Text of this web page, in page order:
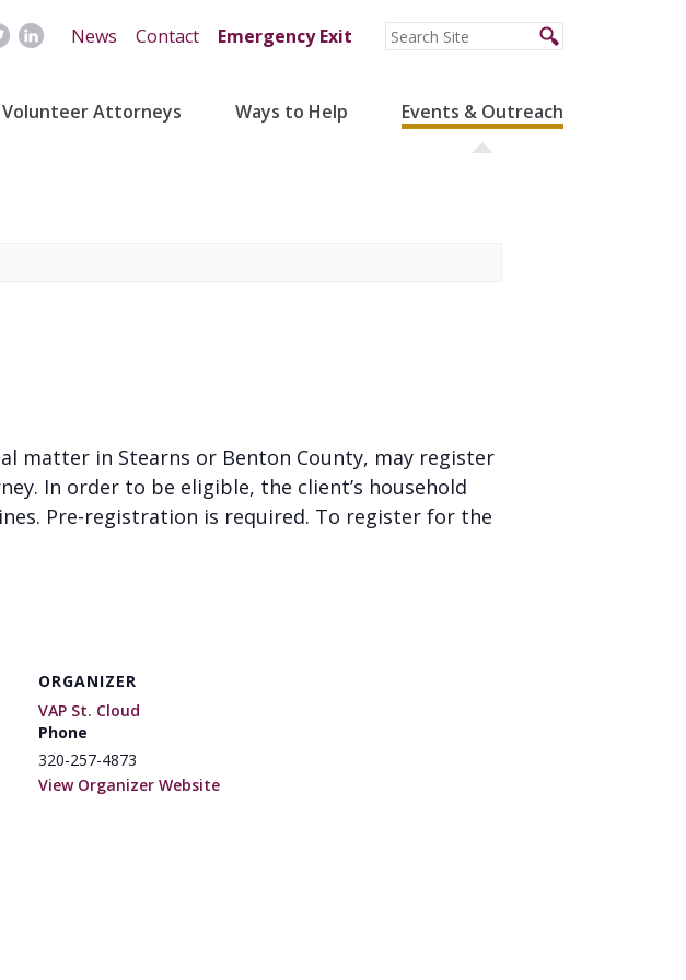
News Contact Emergency Exit
Volunteer Attorneys Ways to Help Events & Outreach
matter in Stearns or Benton County, may register
In order to be eligible, the client’s household
Pre-registration is required. To register for the
ORGANIZER
VAP St. Cloud
Phone
320-257-4873
View Organizer Website